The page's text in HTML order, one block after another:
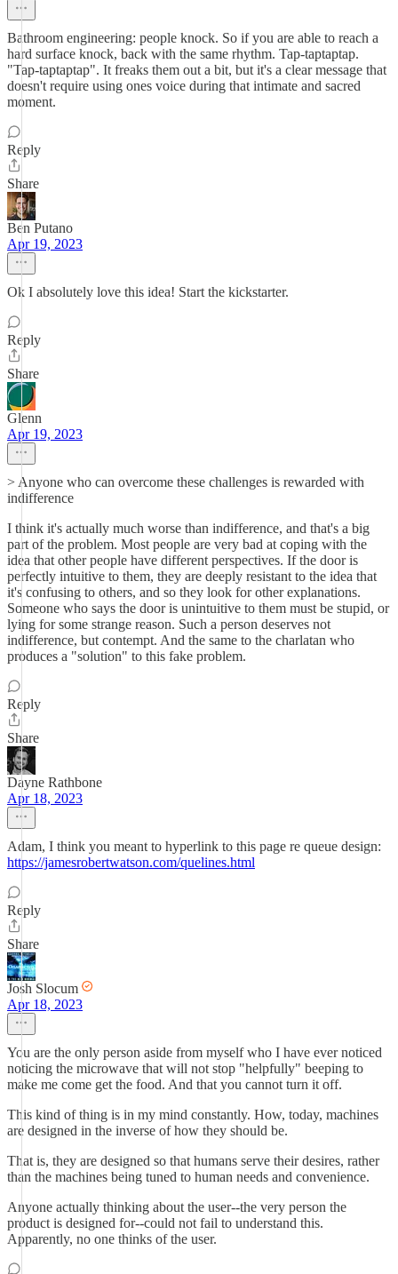
Bathroom engineering: people knock. So if you are able to reach a
hard surface knock, back with the same rhythm. Tap-taptaptap.
"Tap-taptaptap". It freaks them out a bit, but it's a clear message that
doesn't require using ones voice during that intimate and sacred
moment.
Reply
Share
Ben Putano
Apr 19, 2023
Ok I absolutely love this idea! Start the kickstarter.
Reply
Share
Glenn
Apr 19, 2023
> Anyone who can overcome these challenges is rewarded with
indifference
I think it's actually much worse than indifference, and that's a big
part of the problem. Most people are very bad at coping with the
idea that other people have different perspectives. If the door is
perfectly intuitive to them, they are deeply resistant to the idea that
it's confusing to others, and so they look for other explanations.
Someone who says the door is unintuitive to them must be stupid, or
lying for some strange reason. Such a person deserves not
indifference, but contempt. And the same to the charlatan who
produces a "solution" to this fake problem.
Reply
Share
Dayne Rathbone
Apr 18, 2023
Adam, I think you meant to hyperlink to this page re queue design:
https://jamesrobertwatson.com/quelines.html
Reply
Share
Josh Slocum
Apr 18, 2023
You are the only person aside from myself who I have ever noticed
noticing the microwave that will not stop "helpfully" beeping to
make me come get the food. And that you cannot turn it off.
This kind of thing is in my mind constantly. How, today, machines
are designed in the inverse of how they should be.
That is, they are designed so that humans serve their desires, rather
than the machines being tuned to human needs and convenience.
Anyone actually thinking about the user--the very person the
product is designed for--could not fail to understand this.
Apparently, no one thinks of the user.